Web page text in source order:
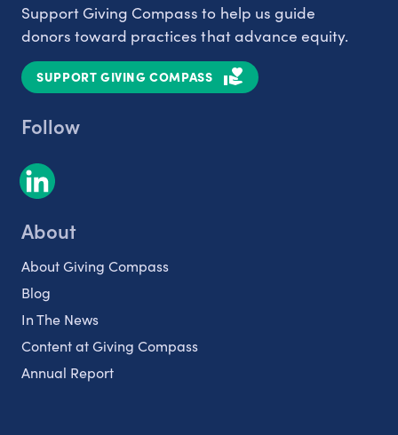
Support Giving Compass to help us guide
donors toward practices that advance equity.
SUPPORT GIVING COMPASS
Follow
About
About Giving Compass
Blog
In The News
Content at Giving Compass
Annual Report